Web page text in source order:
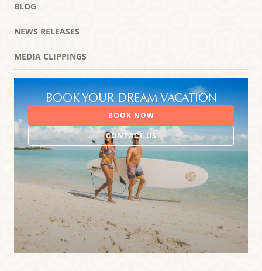
BLOG
NEWS RELEASES
MEDIA CLIPPINGS
BOOK YOUR DREAM VACATION
BOOK NOW
CONTACT US